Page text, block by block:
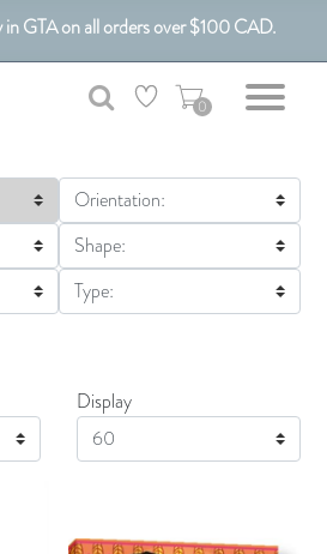
GTA on all orders over $100 CAD.
Art. Canadian Made.
0
Orientation:
Shape:
Type:
Display
Display